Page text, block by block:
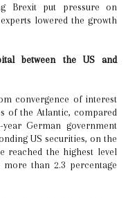
Brexit put pressure on
lowered the growth
between the US and
convergence of interest
of the Atlantic, compared
German government
US securities, on the
reached the highest level
than 2.3 percentage